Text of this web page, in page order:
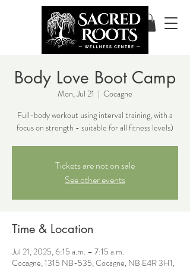
Body Love Boot Camp
Mon, Jul 21
  |
Cocagne
Full-body workout using interval training, with a
focus on strength - suitable for all fitness levels)
Tickets are not on sale
See other events
Time & Location
Jul 21, 2025, 6:15 a.m. – 7:15 a.m.
Cocagne, 1315 NB-535, Cocagne, NB E4R 3H1,